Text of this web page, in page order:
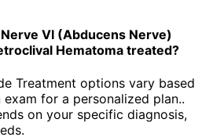
VI (Abducens Nerve)
Hematoma treated?
Treatment options vary based
for a personalized plan..
on your specific diagnosis,